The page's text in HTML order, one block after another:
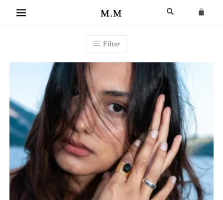
Filter